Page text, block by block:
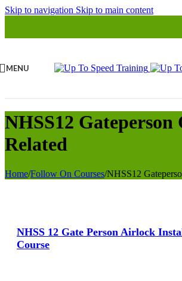
Skip to navigation Skip to main content
MENU
NHSS12 Gateperson
Related
Home/Follow On Courses/NHSS12
NHSS 12 Gate Person Airlock
Course